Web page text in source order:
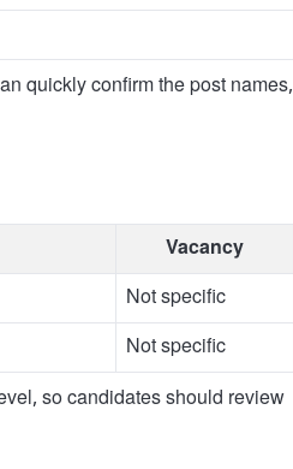
quickly confirm the post names,
Vacancy
Not specific
Not specific
so candidates should review